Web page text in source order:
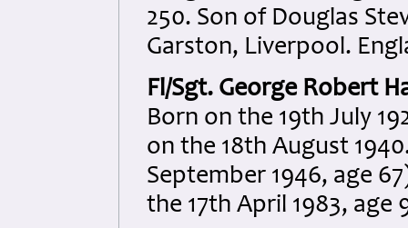
250. Son of Douglas
Garston, Liverpool.
Fl/Sgt. George Robert
Born on the 19th July
on the 18th August
September 1946, age
the 17th April 1983,